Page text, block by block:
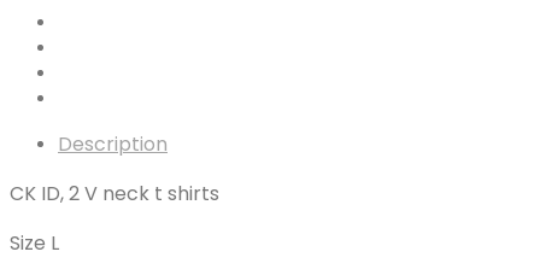
Description
CK ID, 2 V neck t shirts
Size L